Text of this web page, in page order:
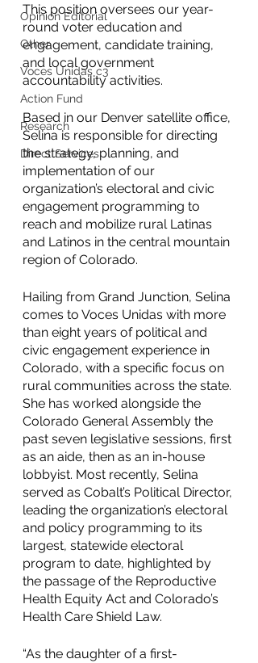
Opinion Editorial
Other
Voces Unidas c3
Action Fund
Research
Direct Services
This position oversees our year-
round voter education and
engagement, candidate training,
and local government
accountability activities.
Based in our Denver satellite office,
Selina is responsible for directing
the strategy, planning, and
implementation of our
organization’s electoral and civic
engagement programming to
reach and mobilize rural Latinas
and Latinos in the central mountain
region of Colorado.
Hailing from Grand Junction, Selina
comes to Voces Unidas with more
than eight years of political and
civic engagement experience in
Colorado, with a specific focus on
rural communities across the state.
She has worked alongside the
Colorado General Assembly the
past seven legislative sessions, first
as an aide, then as an in-house
lobbyist. Most recently, Selina
served as Cobalt’s Political Director,
leading the organization’s electoral
and policy programming to its
largest, statewide electoral
program to date, highlighted by
the passage of the Reproductive
Health Equity Act and Colorado’s
Health Care Shield Law.
“As the daughter of a first-